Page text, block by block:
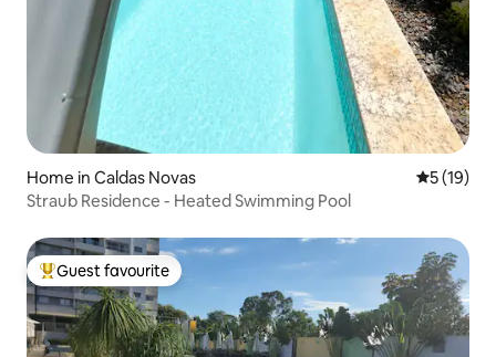
Home in Caldas Novas 5 out of 5
5 (19)
Straub Residence - Heated Swimming Pool
Top guest favourite
Guest favourite